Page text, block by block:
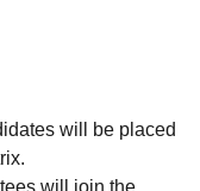
will be placed
will join the